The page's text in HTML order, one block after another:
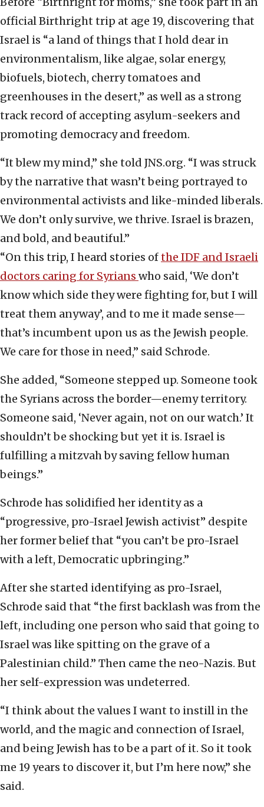
official Birthright trip at age 19, discovering that
Israel is “a land of things that I hold dear in
environmentalism, like algae, solar energy,
biofuels, biotech, cherry tomatoes and
greenhouses in the desert,” as well as a strong
track record of accepting asylum-seekers and
promoting democracy and freedom.
“It blew my mind,” she told JNS.org. “I was struck
by the narrative that wasn’t being portrayed to
environmental activists and like-minded liberals.
We don’t only survive, we thrive. Israel is brazen,
and bold, and beautiful.”
“On this trip, I heard stories ofthe IDF and Israeli
doctors caring for Syrians who said, ‘We don’t
know which side they were fighting for, but I will
treat them anyway’, and to me it made sense—
that’s incumbent upon us as the Jewish people.
We care for those in need,” said Schrode.
She added, “Someone stepped up. Someone took
the Syrians across the border—enemy territory.
Someone said, ‘Never again, not on our watch.’ It
shouldn’t be shocking but yet it is. Israel is
fulfilling a mitzvah by saving fellow human
beings.”
Schrode has solidified her identity as a
“progressive, pro-Israel Jewish activist” despite
her former belief that “you can’t be pro-Israel
with a left, Democratic upbringing.”
After she started identifying as pro-Israel,
Schrode said that “the first backlash was from the
left, including one person who said that going to
Israel was like spitting on the grave of a
Palestinian child.” Then came the neo-Nazis. But
her self-expression was undeterred.
“I think about the values I want to instill in the
world, and the magic and connection of Israel,
and being Jewish has to be a part of it. So it took
me 19 years to discover it, but I’m here now,” she
said.